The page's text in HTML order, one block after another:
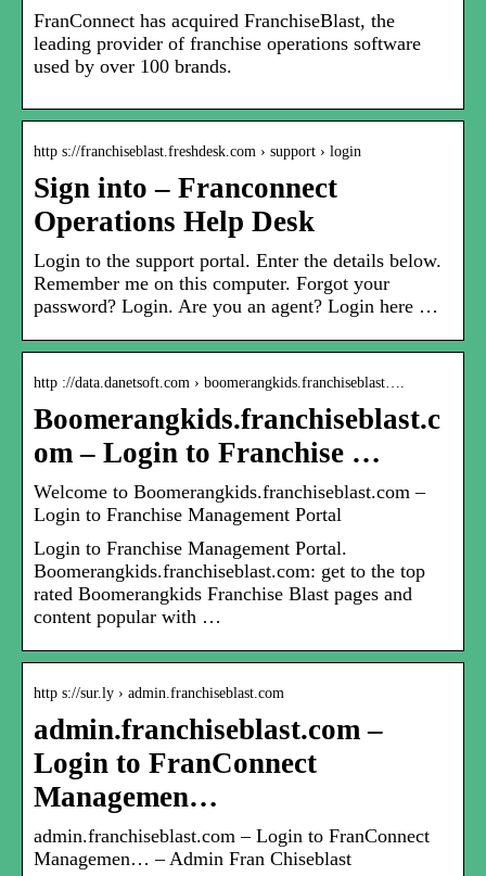
FranConnect has acquired FranchiseBlast, the
leading provider of franchise operations software
used by over 100 brands.
http s://franchiseblast.freshdesk.com › support › login
Sign into – Franconnect
Operations Help Desk
Login to the support portal. Enter the details below.
Remember me on this computer. Forgot your
password? Login. Are you an agent? Login here …
http ://data.danetsoft.com › boomerangkids.franchiseblast….
Boomerangkids.franchiseblast.c
om – Login to Franchise …
Welcome to Boomerangkids.franchiseblast.com –
Login to Franchise Management Portal
Login to Franchise Management Portal.
Boomerangkids.franchiseblast.com: get to the top
rated Boomerangkids Franchise Blast pages and
content popular with …
http s://sur.ly › admin.franchiseblast.com
admin.franchiseblast.com –
Login to FranConnect
Managemen…
admin.franchiseblast.com – Login to FranConnect
Managemen… – Admin Fran Chiseblast